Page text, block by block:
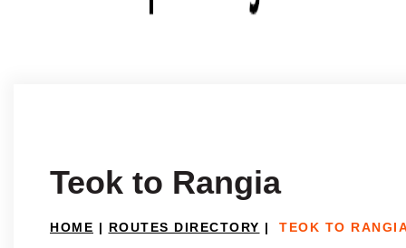
Teok to Rangia
HOME | ROUTES DIRECTORY | TEOK TO